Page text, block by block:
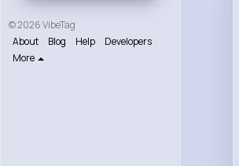
© 2026 VibeTag
About
Blog Help
Developers
More